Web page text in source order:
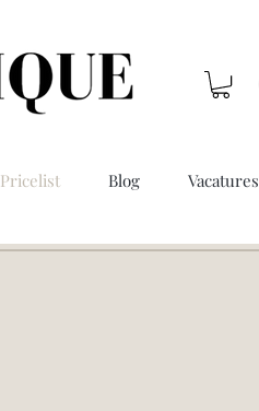
Pricelist Blog Vacatures